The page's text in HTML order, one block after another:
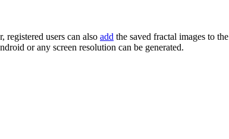
registered users can also add the saved fractal images to the
or any screen resolution can be generated.